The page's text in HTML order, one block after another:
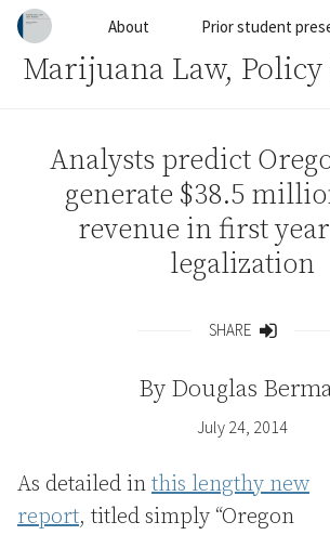
Skip to contentAbout Prior student
Marijuana Law,
Analysts predict
generate $38.5
revenue in first
legalization
SHARE
By Douglas
July 24, 2014
As detailed in this lengthy new
report, titled simply “Oregon